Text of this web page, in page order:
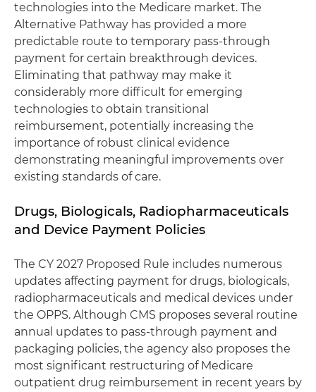
technologies into the Medicare market. The
Alternative Pathway has provided a more
predictable route to temporary pass-through
payment for certain breakthrough devices.
Eliminating that pathway may make it
considerably more difficult for emerging
technologies to obtain transitional
reimbursement, potentially increasing the
importance of robust clinical evidence
demonstrating meaningful improvements over
existing standards of care.
Drugs, Biologicals, Radiopharmaceuticals
and Device Payment Policies
The CY 2027 Proposed Rule includes numerous
updates affecting payment for drugs, biologicals,
radiopharmaceuticals and medical devices under
the OPPS. Although CMS proposes several routine
annual updates to pass-through payment and
packaging policies, the agency also proposes the
most significant restructuring of Medicare
outpatient drug reimbursement in recent years by